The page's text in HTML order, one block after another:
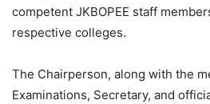
competent JKBOPEE staff
respective colleges.
The Chairperson, along with the
Examinations, Secretary, and